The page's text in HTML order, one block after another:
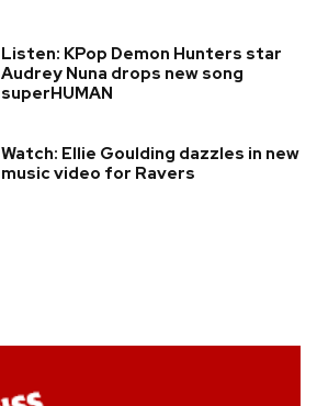
Listen: KPop Demon Hunters star
Audrey Nuna drops new song
superHUMAN
Watch: Ellie Goulding dazzles in new
music video for Ravers